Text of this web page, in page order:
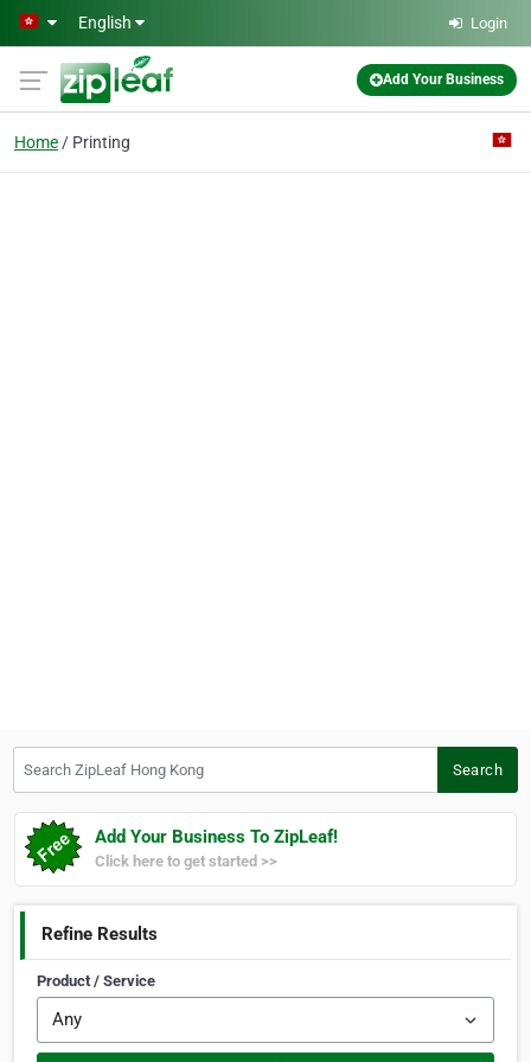
Skip to main content
English Login
Add Your Business
Home Printing
Search
Add Your Business To ZipLeaf!
Click here to get started >>
Refine Results
Product / Service